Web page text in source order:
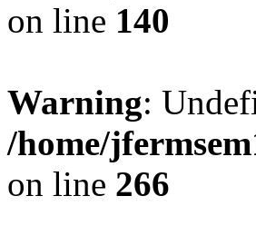
on line 140
Warning:
/home/
on line 266